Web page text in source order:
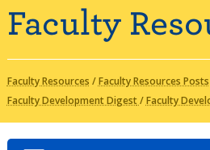
Faculty
Faculty Resources /Faculty Resources Posts
Faculty Development Digest/Faculty